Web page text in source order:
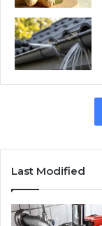
Last Modified